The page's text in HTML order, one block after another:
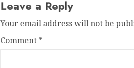
Leave a Reply
Your email address will not be
Comment *